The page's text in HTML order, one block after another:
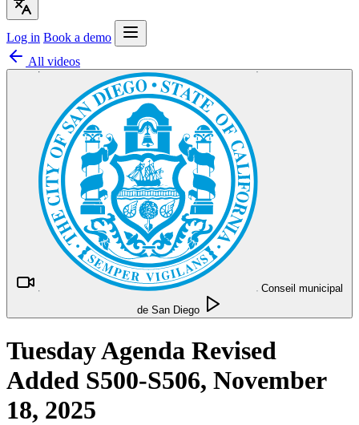
Log in Book a demo
All videos
Conseil municipal
de San Diego
Tuesday Agenda Revised
Added S500-S506, November
18, 2025